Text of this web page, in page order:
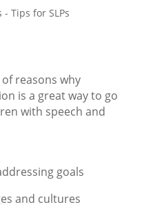
Tips for SLPs
reasons why
is a great way to go
with speech and
goals
and cultures